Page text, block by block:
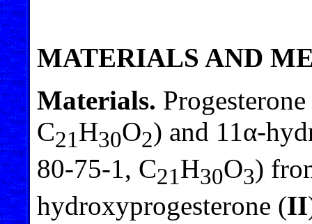
MATERIALS AND
Materials.
C21H30O2) and 11α-
80-75-1, C21H30O3)
hydroxyprogesterone (II